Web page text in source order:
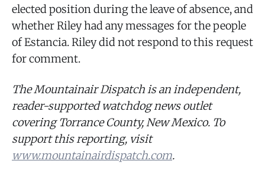
elected position during the leave of absence, and
whether Riley had any messages for the people
of Estancia. Riley did not respond to this request
for comment.
The Mountainair Dispatch is an independent,
reader-supported watchdog news outlet
covering Torrance County, New Mexico. To
support this reporting, visit
www.mountainairdispatch.com.